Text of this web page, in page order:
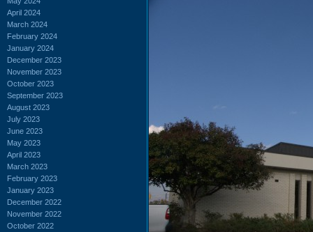
April 2024
March 2024
February 2024
January 2024
December 2023
November 2023
October 2023
September 2023
August 2023
July 2023
June 2023
May 2023
April 2023
March 2023
February 2023
January 2023
December 2022
November 2022
October 2022